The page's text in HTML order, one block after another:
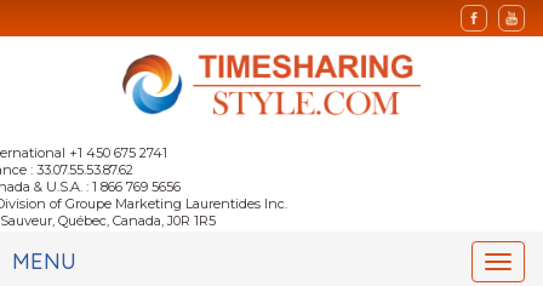
+1 450 675 2741
: 33.07.55.53.87.62
& U.S.A. : 1 866 769 5656
of Groupe Marketing Laurentides Inc.
Québec, Canada, J0R 1R5
MENU